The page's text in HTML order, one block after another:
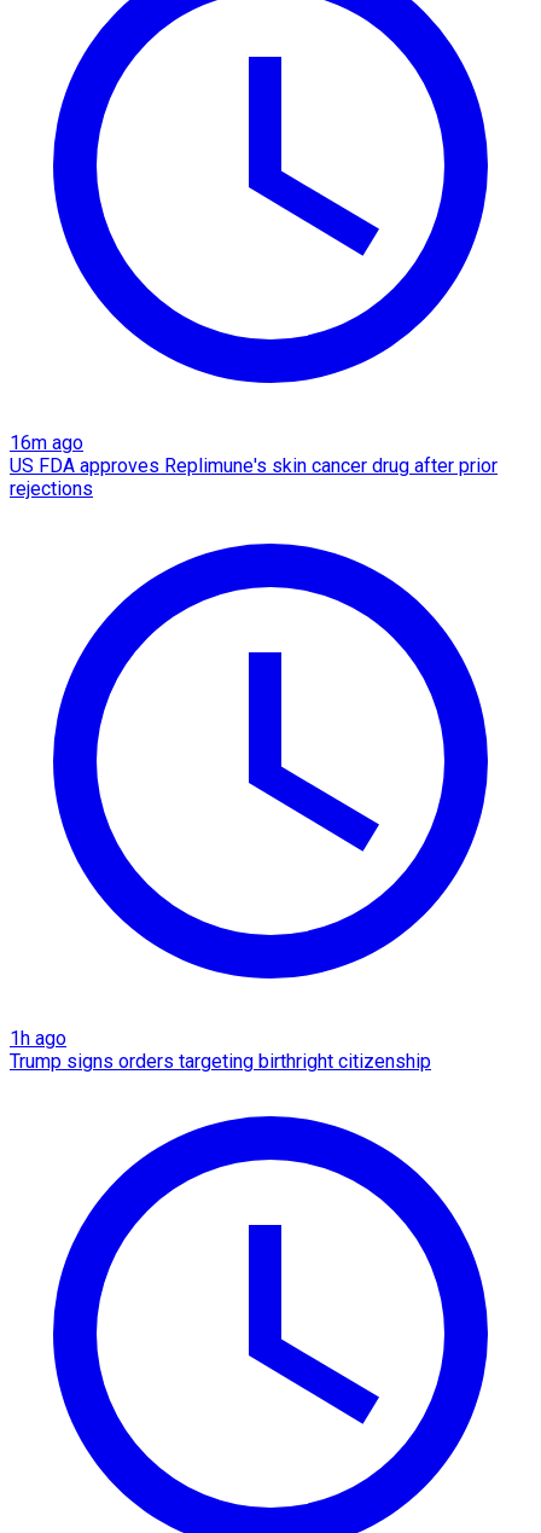
16m ago
US FDA approves Replimune's skin cancer drug after prior
rejections
1h ago
Trump signs orders targeting birthright citizenship